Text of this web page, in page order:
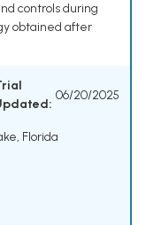
controls during
obtained after
06/20/2025
Florida